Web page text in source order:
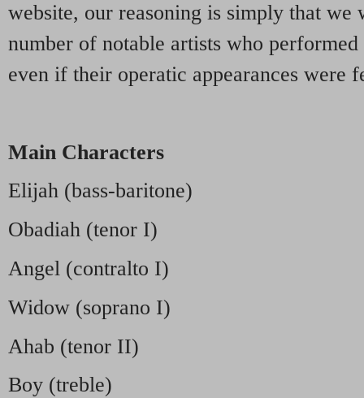
website, our reasoning is simply that we
number of notable artists who
even if their operatic appearances were
Main Characters
Elijah (bass-baritone)
Obadiah (tenor I)
Angel (contralto I)
Widow (soprano I)
Ahab (tenor II)
Boy (treble)